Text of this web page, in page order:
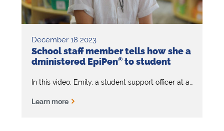
December 18 2023
School staff member tells how she a
dministered EpiPen®to student
Learn more